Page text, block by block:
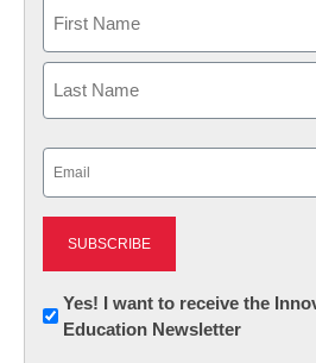
First
Newsletter:
Innovations
Yes! I want to receive the
Education Newsletter